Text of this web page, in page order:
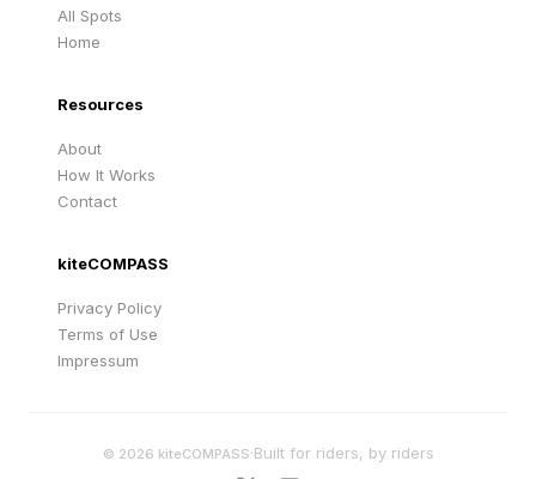
All Spots
Home
Resources
About
How It Works
Contact
kiteCOMPASS
Privacy Policy
Terms of Use
Impressum
© 2026 kiteCOMPASS·Built for riders, by riders